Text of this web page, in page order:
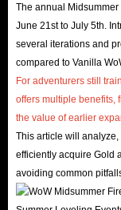
The annual
June 21st to July 5th.
several iterations and
compared to Vanilla
For adventurers still
offers multiple benefits,
the value of earlier
This article will
efficiently acquire Gold
avoiding common